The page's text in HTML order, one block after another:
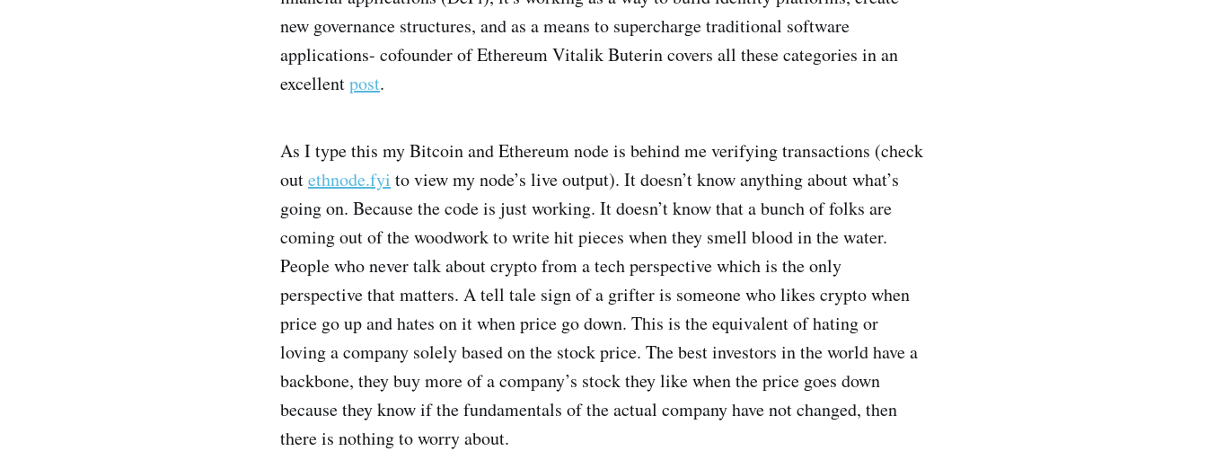
new governance structures, and as a means to supercharge traditional software
applications- cofounder of Ethereum Vitalik Buterin covers all these categories in an
excellentpost.
As I type this my Bitcoin and Ethereum node is behind me verifying transactions (check
outethnode.fyi to view my node’s live output). It doesn’t know anything about what’s
going on. Because the code is just working. It doesn’t know that a bunch of folks are
coming out of the woodwork to write hit pieces when they smell blood in the water.
People who never talk about crypto from a tech perspective which is the only
perspective that matters. A tell tale sign of a grifter is someone who likes crypto when
price go up and hates on it when price go down. This is the equivalent of hating or
loving a company solely based on the stock price. The best investors in the world have a
backbone, they buy more of a company’s stock they like when the price goes down
because they know if the fundamentals of the actual company have not changed, then
there is nothing to worry about.